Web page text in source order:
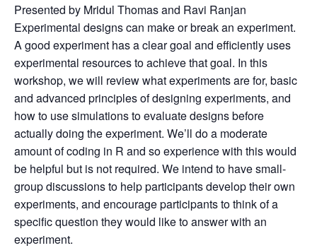
Presented by Mridul Thomas and Ravi Ranjan
Experimental designs can make or break an experiment.
A good experiment has a clear goal and efficiently uses
experimental resources to achieve that goal. In this
workshop, we will review what experiments are for, basic
and advanced principles of designing experiments, and
how to use simulations to evaluate designs before
actually doing the experiment. We’ll do a moderate
amount of coding in R and so experience with this would
be helpful but is not required. We intend to have small-
group discussions to help participants develop their own
experiments, and encourage participants to think of a
specific question they would like to answer with an
experiment.